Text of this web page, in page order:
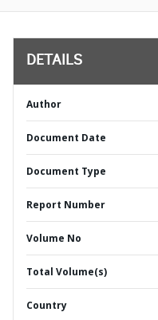
DETAILS
Author
Document Date
Document Type
Report Number
Volume No
Total Volume(s)
Country